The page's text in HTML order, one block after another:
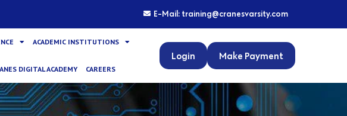
E-Mail: training@cranesvarsity.com
ACADEMIC INSTITUTIONS
DIGITAL ACADEMY CAREERS
Login Make Payment